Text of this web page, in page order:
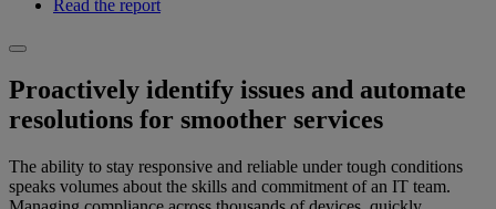
Read the report
Proactively identify issues and automate
resolutions for smoother services
The ability to stay responsive and reliable under tough conditions
speaks volumes about the skills and commitment of an IT team.